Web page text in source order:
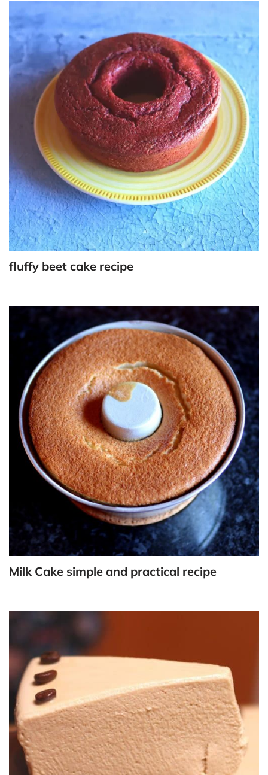
fluffy beet cake recipe
Milk Cake simple and practical recipe